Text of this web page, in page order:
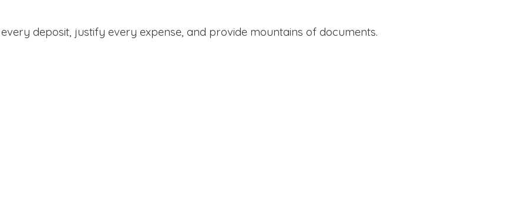
deposit, justify every expense, and provide mountains of documents.